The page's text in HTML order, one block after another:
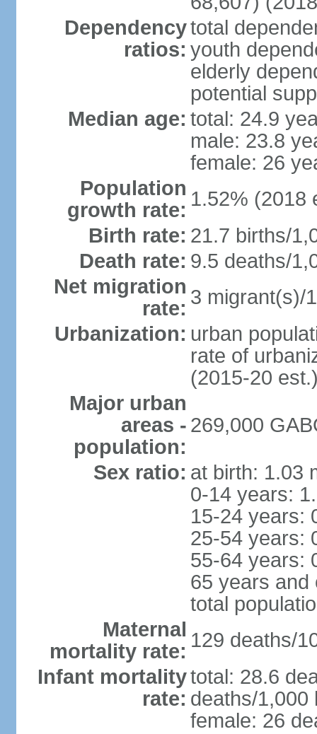
Dependency
ratios:
total
youth
elderly
potential
Median age: total: 24.9
male: 23.8
female: 26
Population
growth rate: 1.52% (2018
Birth rate: 21.7 births/
Death rate: 9.5 deaths/
Net migration
rate: 3 migrant(s)/
Urbanization: urban
rate of
(2015-20
Major urban
areas -
population:
269,000
Sex ratio: at birth: 1.03
0-14 years:
15-24 years:
25-54 years:
55-64 years:
65 years and
total
Maternal
mortality rate: 129 deaths/
Infant mortality
rate:
total: 28.6
deaths/1,000
female: 26